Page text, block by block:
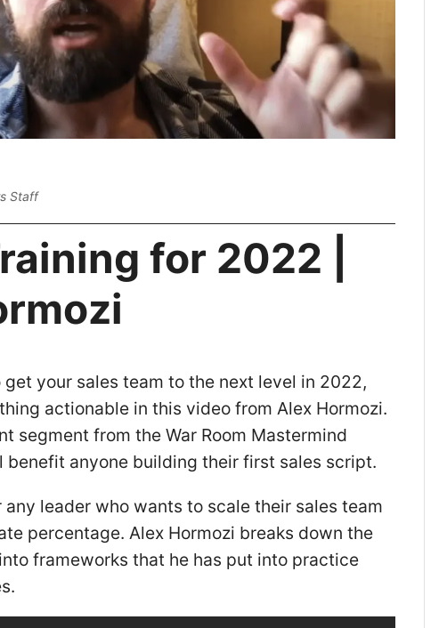
Staff
for 2022 |
your sales team to the next level in 2022,
actionable in this video from Alex Hormozi.
segment from the War Room Mastermind
benefit anyone building their first sales script.
leader who wants to scale their sales team
percentage. Alex Hormozi breaks down the
frameworks that he has put into practice